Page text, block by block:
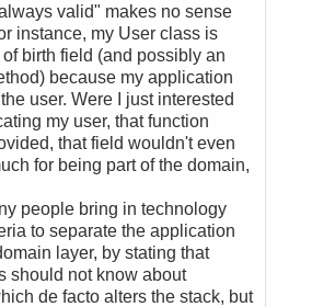
valid" makes no sense
instance, my User class is
birth field (and possibly an
because my application
user. Were I just interested
my user, that function
that field wouldn't even
for being part of the domain,
people bring in technology
to separate the application
layer, by stating that
should not know about
de facto alters the stack, but